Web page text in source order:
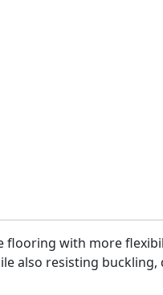
with more
also resisting